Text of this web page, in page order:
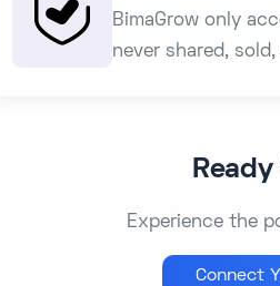
BimaGrow only
never shared,
Experience the
Connect